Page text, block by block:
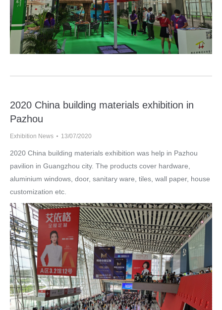
2020 China building materials exhibition in
Pazhou
Exhibition News 13/07/2020
2020 China building materials exhibition was help in Pazhou
pavilion in Guangzhou city. The products cover hardware,
aluminium windows, door, sanitary ware, tiles, wall paper, house
customization etc.